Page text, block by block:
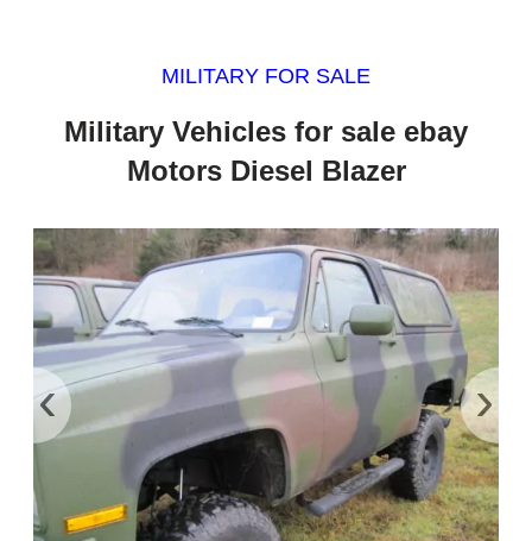
MILITARY FOR SALE
Military Vehicles for sale ebay
Motors Diesel Blazer
‹ ›